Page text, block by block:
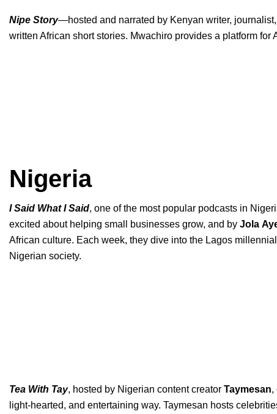
Nipe Story—hosted and narrated by Kenyan writer,
written African short stories. Mwachiro provides a platform for
Nigeria
I Said What I Said, one of the most popular podcasts in
excited about helping small businesses grow, and by Jola
African culture. Each week, they dive into the Lagos
Nigerian society.
Tea With Tay, hosted by Nigerian content creator Taymesan,
light-hearted, and entertaining way. Taymesan hosts